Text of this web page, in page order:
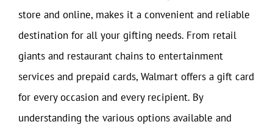
store and online, makes it a convenient and reliable
destination for all your gifting needs. From retail
giants and restaurant chains to entertainment
services and prepaid cards, Walmart offers a gift card
for every occasion and every recipient. By
understanding the various options available and